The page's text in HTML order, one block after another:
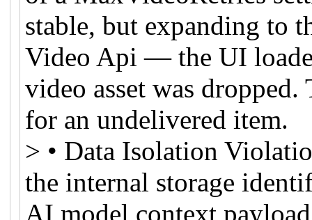
stable, but expanding to
Video Api — the UI
video asset was
for an undelivered item.
> • Data Isolation
the internal storage
AI model context